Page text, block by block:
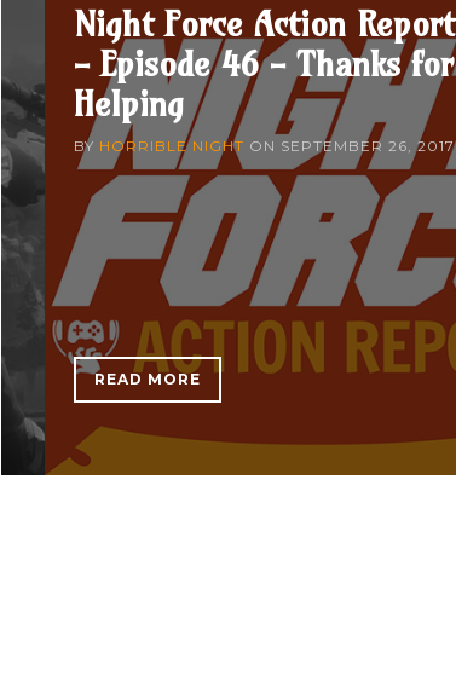
Night Force Action Report
- Episode 46 - Thanks for
Helping
BY HORRIBLE NIGHT ON SEPTEMBER 26, 2017
READ MORE